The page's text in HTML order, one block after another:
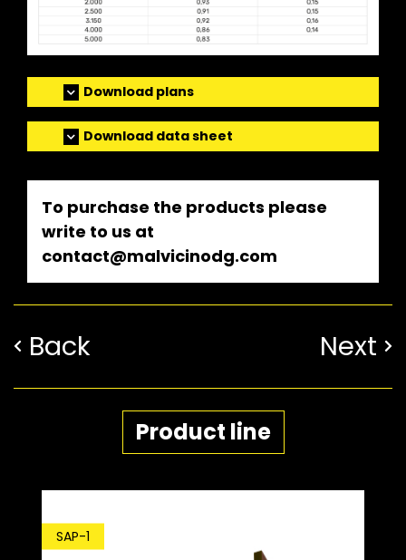
Download plans
Download data sheet
To purchase the products please
write to us at
contact@malvicinodg.com
Back Next
Product line
SAP-1